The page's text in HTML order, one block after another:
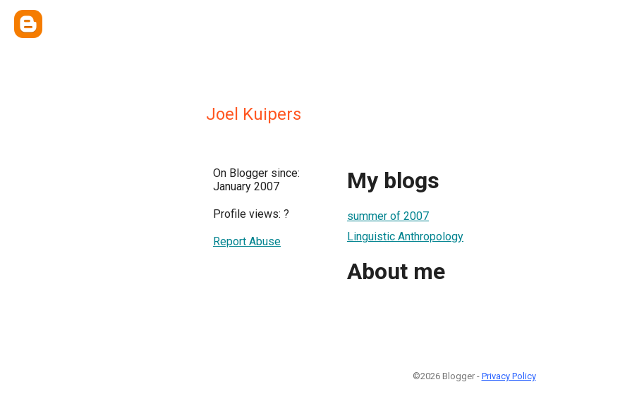
Joel Kuipers
On Blogger since:
January 2007
Profile views: ?
Report Abuse
My blogs
summer of 2007
Linguistic Anthropology
About me
©2026 Blogger - Privacy Policy